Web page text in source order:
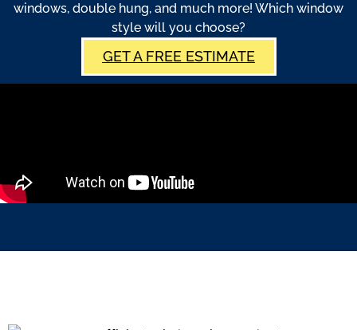
windows, double hung, and much more! Which window
style will you choose?
GET A FREE ESTIMATE